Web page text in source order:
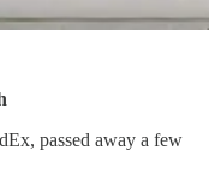
passed away a few